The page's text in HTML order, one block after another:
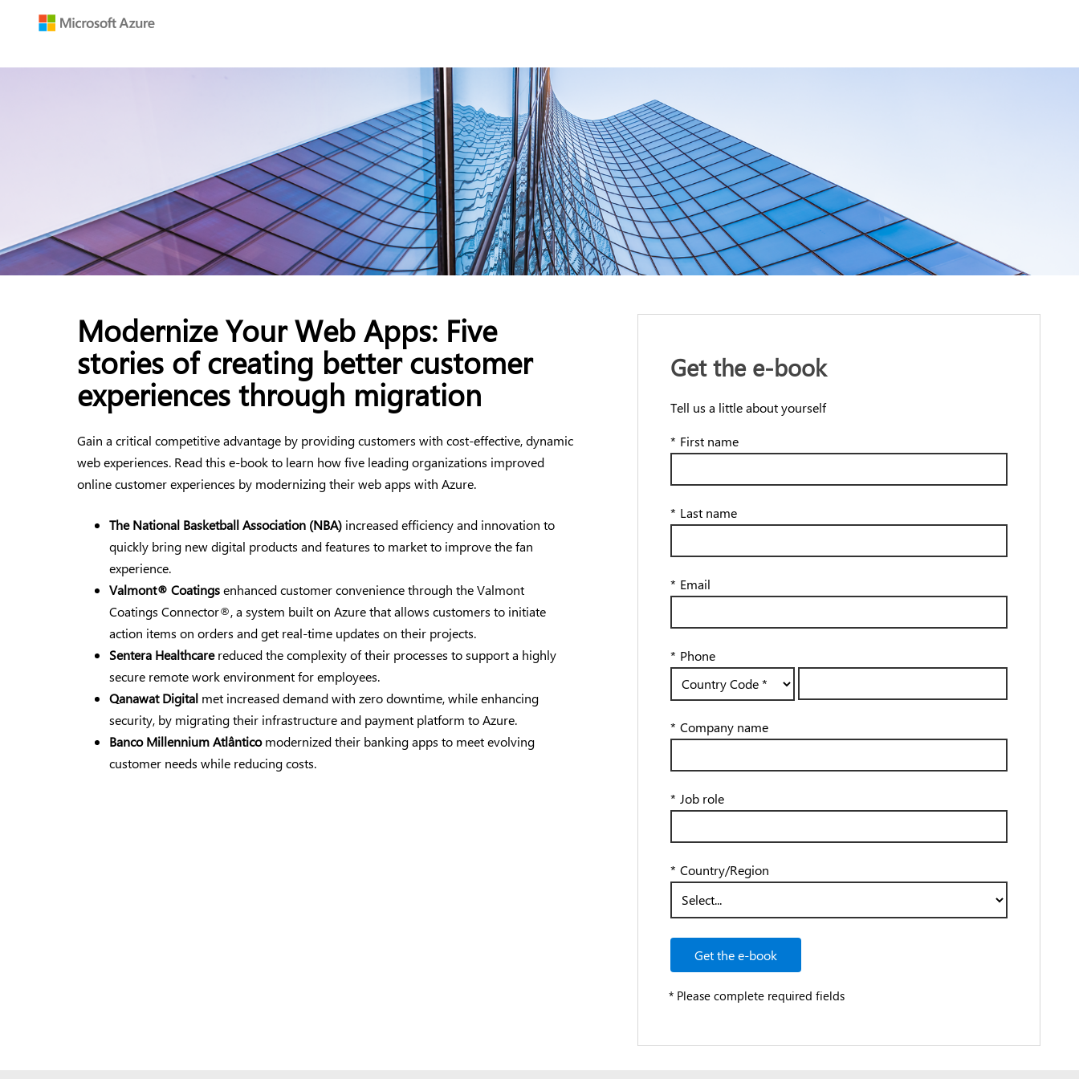
Modernize Your Web Apps: Five
stories of creating better customer
experiences through migration
Gain a critical competitive advantage by providing customers with cost-effective, dynamic
web experiences. Read this e-book to learn how five leading organizations improved
online customer experiences by modernizing their web apps with Azure.
The National Basketball Association (NBA) increased efficiency and innovation to
quickly bring new digital products and features to market to improve the fan
experience.
Valmont® Coatingsenhanced customer convenience through the Valmont
Coatings Connector®, a system built on Azure that allows customers to initiate
action items on orders and get real-time updates on their projects.
Sentera Healthcarereduced the complexity of their processes to support a highly
secure remote work environment for employees.
Qanawat Digital met increased demand with zero downtime, while enhancing
security, by migrating their infrastructure and payment platform to Azure.
Banco Millennium Atlânticomodernized their banking apps to meet evolving
customer needs while reducing costs.
Get the e-book
Tell us a little about yourself
* First name
* Last name
* Email
* Phone
* Company name
* Job role
* Country/Region
Get the e-book
* Please complete required fields